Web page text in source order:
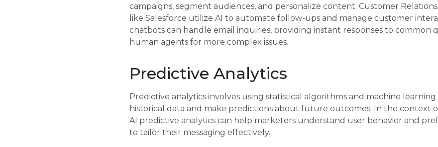
campaigns, segment audiences, and personalize content. Customer
like Salesforce utilize AI to automate follow-ups and manage customer
chatbots can handle email inquiries, providing instant responses to common
human agents for more complex issues.
Predictive Analytics
Predictive analytics involves using statistical algorithms and machine
historical data and make predictions about future outcomes. In the context
AI predictive analytics can help marketers understand user behavior and
to tailor their messaging effectively.